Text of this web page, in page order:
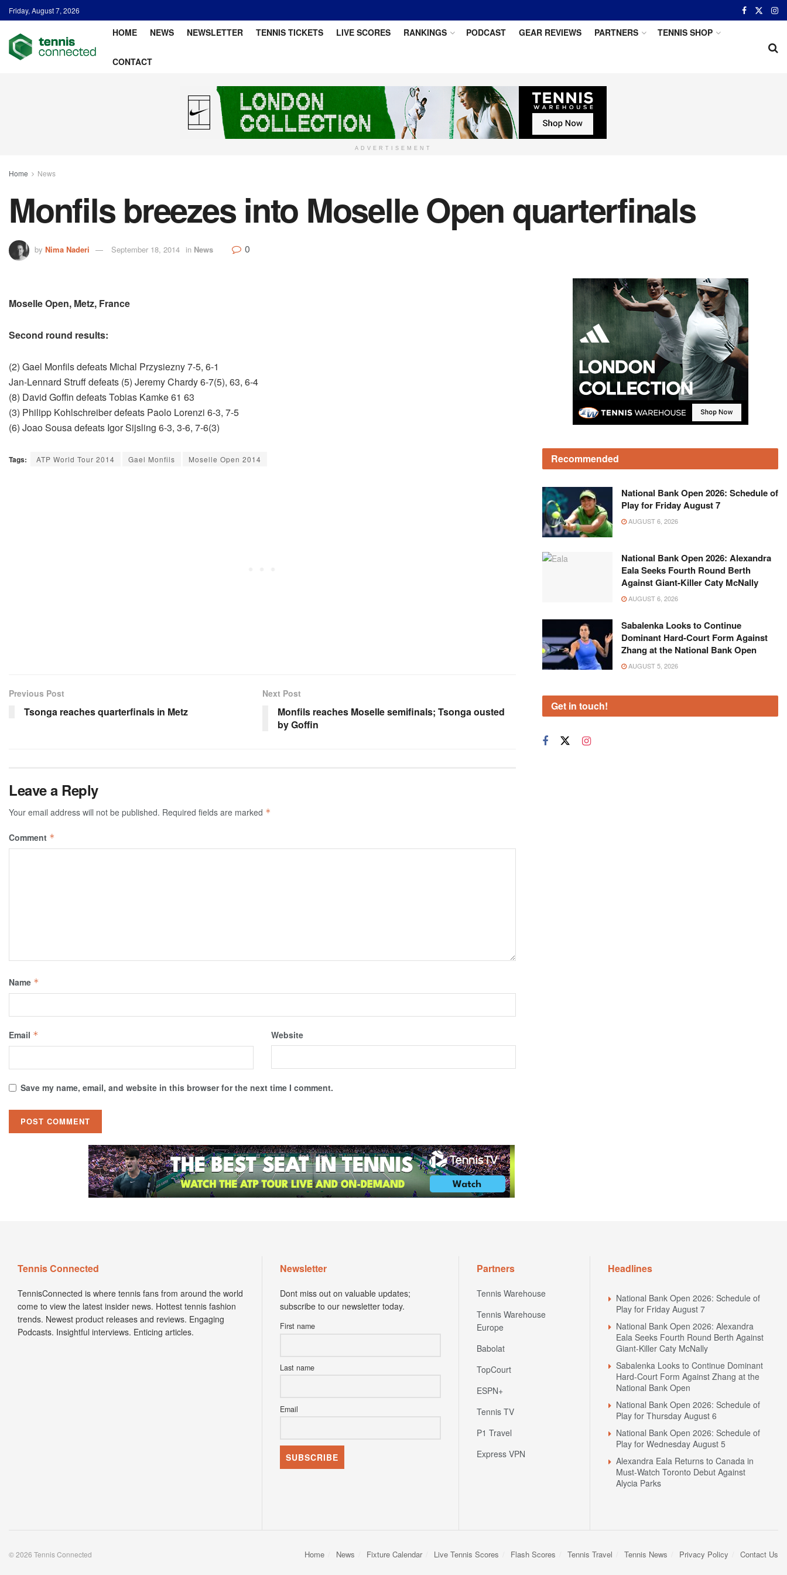
Friday, August 7, 2026
HOME NEWS NEWSLETTER TENNIS TICKETS LIVE SCORES RANKINGS PODCAST GEAR REVIEWS PARTNERS TENNIS SHOP
CONTACT
ADVERTISEMENT
Home News
Monfils breezes into Moselle Open quarterfinals
by Nima Naderi September 18, 2014 in News 0
Moselle Open, Metz, France
Second round results:
(2) Gael Monfils defeats Michal Przysiezny 7-5, 6-1
Jan-Lennard Struff defeats (5) Jeremy Chardy 6-7(5), 63, 6-4
(8) David Goffin defeats Tobias Kamke 61 63
(3) Philipp Kohlschreiber defeats Paolo Lorenzi 6-3, 7-5
(6) Joao Sousa defeats Igor Sijsling 6-3, 3-6, 7-6(3)
Tags: ATP World Tour 2014 Gael Monfils Moselle Open 2014
Previous Post
Tsonga reaches quarterfinals in Metz
Next Post
Monfils reaches Moselle semifinals; Tsonga ousted
by Goffin
Leave a Reply
Your email address will not be published. Required fields are marked *
Comment *
Name *
Email * Website
Save my name, email, and website in this browser for the next time I comment.
Recommended
National Bank Open 2026: Schedule of
Play for Friday August 7
AUGUST 6, 2026
National Bank Open 2026: Alexandra
Eala Seeks Fourth Round Berth
Against Giant-Killer Caty McNally
AUGUST 6, 2026
Sabalenka Looks to Continue
Dominant Hard-Court Form Against
Zhang at the National Bank Open
AUGUST 5, 2026
Get in touch!
Tennis Connected
TennisConnected is where tennis fans from around the world
come to view the latest insider news. Hottest tennis fashion
trends. Newest product releases and reviews. Engaging
Podcasts. Insightful interviews. Enticing articles.
Newsletter
Dont miss out on valuable updates;
subscribe to our newsletter today.
First name
Last name
Email
Partners
Tennis Warehouse
Tennis Warehouse
Europe
Babolat
TopCourt
ESPN+
Tennis TV
P1 Travel
Express VPN
Headlines
National Bank Open 2026: Schedule of
Play for Friday August 7
National Bank Open 2026: Alexandra
Eala Seeks Fourth Round Berth Against
Giant-Killer Caty McNally
Sabalenka Looks to Continue Dominant
Hard-Court Form Against Zhang at the
National Bank Open
National Bank Open 2026: Schedule of
Play for Thursday August 6
National Bank Open 2026: Schedule of
Play for Wednesday August 5
Alexandra Eala Returns to Canada in
Must-Watch Toronto Debut Against
Alycia Parks
Home News Fixture Calendar Live Tennis Scores Flash Scores Tennis Travel Tennis News Privacy Policy Contact Us
© 2026 Tennis Connected